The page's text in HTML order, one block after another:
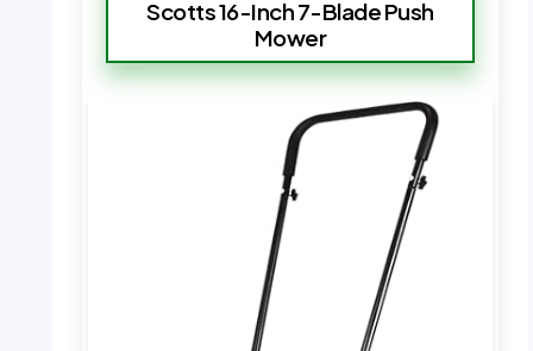
Scotts 16-Inch 7-Blade Push
Mower